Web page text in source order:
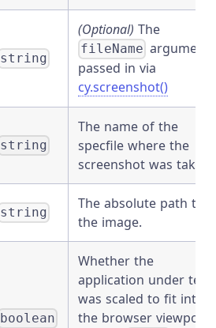
string
(Optional) The
fileName argument
passed in via
cy.screenshot()
string
The name of the
specfile where the
screenshot was taken.
string
The absolute path to
the image.
boolean
Whether the
application under test
was scaled to fit into
the browser viewport.